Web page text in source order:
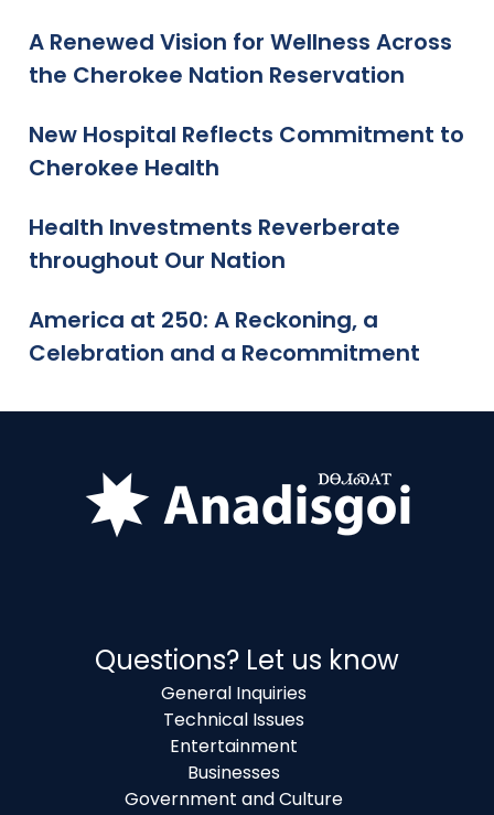
A Renewed Vision for Wellness Across
the Cherokee Nation Reservation
New Hospital Reflects Commitment to
Cherokee Health
Health Investments Reverberate
throughout Our Nation
America at 250: A Reckoning, a
Celebration and a Recommitment
Questions? Let us know
General Inquiries
Technical Issues
Entertainment
Businesses
Government and Culture